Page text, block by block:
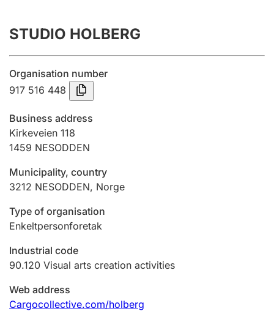
Annual accounts
Submission and late filing penalty
Registration of mortgages
Hunter
Marriage settlement guide
Other topics
STUDIO HOLBERG
Organisation number
917 516 448
Business address
Kirkeveien 118
1459 NESODDEN
Municipality, country
3212 NESODDEN, Norge
Type of organisation
Enkeltpersonforetak
Industrial code
90.120 Visual arts creation activities
Web address
Cargocollective.com/holberg